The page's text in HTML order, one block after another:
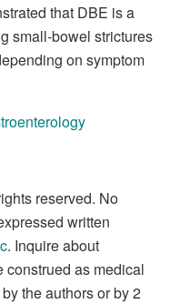
that DBE is a
small-bowel strictures
on symptom
reserved. No
written
. Inquire about
construed as medical
the authors or by 2